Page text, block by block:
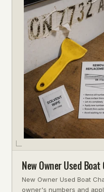
New Owner Used
New Owner Used Boat
owner's numbers and